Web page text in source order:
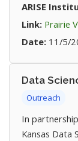
ARISE
Link: Prairie
Date: 11/5/
Data
Outreach
In
Kansas Data